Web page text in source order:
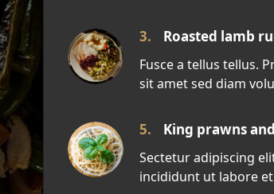
3. Roasted lamb
Fusce a tellus tellus.
sit amet sed diam
5. King prawns
Sectetur adipiscing
incididunt ut labore